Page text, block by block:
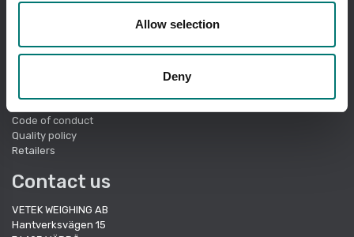
Allow selection
Deny
About Vetek
Code of conduct
Quality policy
Retailers
Contact us
VETEK WEIGHING AB
Hantverksvägen 15